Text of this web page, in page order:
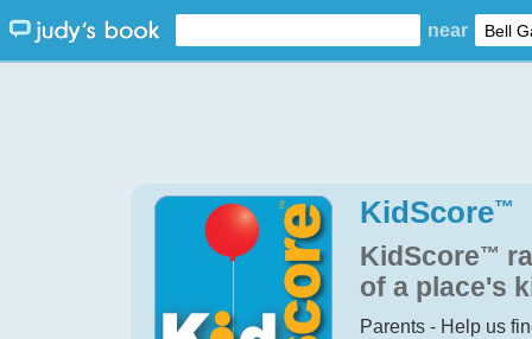
near
KidScore™
KidScore™
of a place's
Parents - Help us